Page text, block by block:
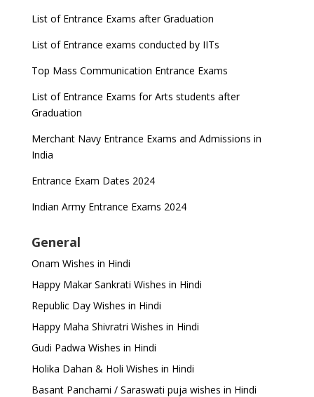
List of Entrance Exams after Graduation
List of Entrance exams conducted by IITs
Top Mass Communication Entrance Exams
List of Entrance Exams for Arts students after
Graduation
Merchant Navy Entrance Exams and Admissions in
India
Entrance Exam Dates 2024
Indian Army Entrance Exams 2024
General
Onam Wishes in Hindi
Happy Makar Sankrati Wishes in Hindi
Republic Day Wishes in Hindi
Happy Maha Shivratri Wishes in Hindi
Gudi Padwa Wishes in Hindi
Holika Dahan & Holi Wishes in Hindi
Basant Panchami / Saraswati puja wishes in Hindi